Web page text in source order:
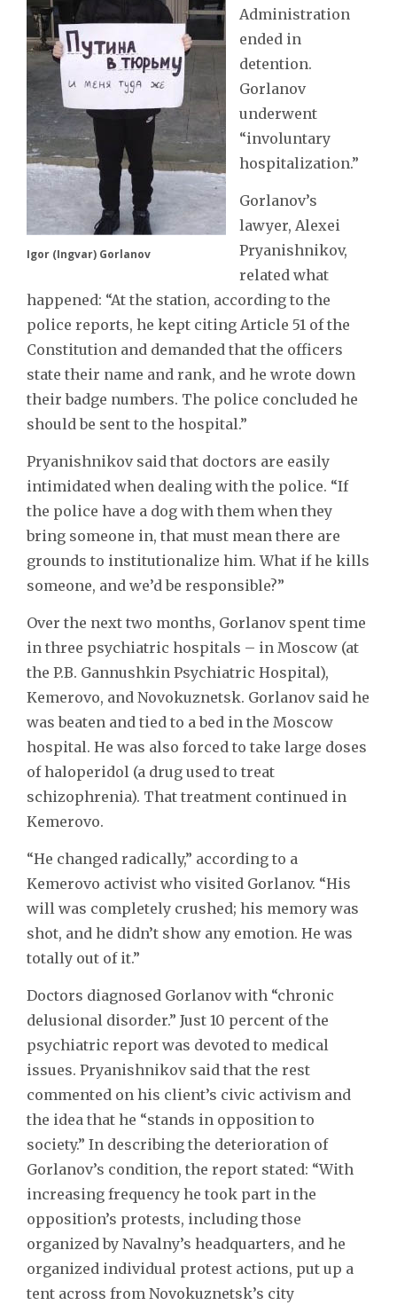
Igor (Ingvar) Gorlanov
Administration
ended in
detention.
Gorlanov
underwent
“involuntary
hospitalization.”
Gorlanov’s
lawyer, Alexei
Pryanishnikov,
related what
happened: “At the station, according to the
police reports, he kept citing Article 51 of the
Constitution and demanded that the officers
state their name and rank, and he wrote down
their badge numbers. The police concluded he
should be sent to the hospital.”
Pryanishnikov said that doctors are easily
intimidated when dealing with the police. “If
the police have a dog with them when they
bring someone in, that must mean there are
grounds to institutionalize him. What if he kills
someone, and we’d be responsible?”
Over the next two months, Gorlanov spent time
in three psychiatric hospitals – in Moscow (at
the P.B. Gannushkin Psychiatric Hospital),
Kemerovo, and Novokuznetsk. Gorlanov said he
was beaten and tied to a bed in the Moscow
hospital. He was also forced to take large doses
of haloperidol (a drug used to treat
schizophrenia). That treatment continued in
Kemerovo.
“He changed radically,” according to a
Kemerovo activist who visited Gorlanov. “His
will was completely crushed; his memory was
shot, and he didn’t show any emotion. He was
totally out of it.”
Doctors diagnosed Gorlanov with “chronic
delusional disorder.” Just 10 percent of the
psychiatric report was devoted to medical
issues. Pryanishnikov said that the rest
commented on his client’s civic activism and
the idea that he “stands in opposition to
society.” In describing the deterioration of
Gorlanov’s condition, the report stated: “With
increasing frequency he took part in the
opposition’s protests, including those
organized by Navalny’s headquarters, and he
organized individual protest actions, put up a
tent across from Novokuznetsk’s city